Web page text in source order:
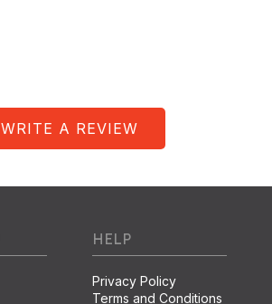
WRITE A REVIEW
HELP
Privacy Policy
Terms and Conditions